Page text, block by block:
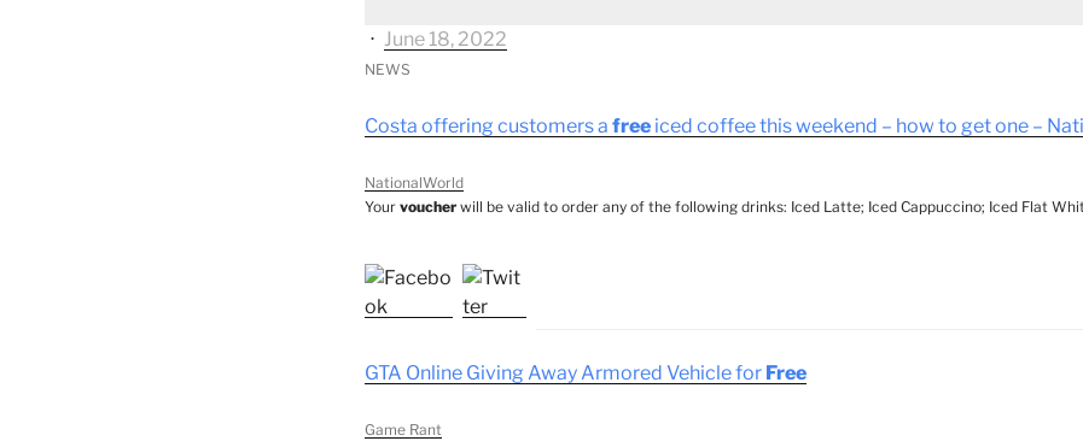
⋅ June 18, 2022
NEWS
Costa offering customers a free iced coffee this weekend – how to get one –
NationalWorld
Your voucher will be valid to order any of the following drinks: Iced Latte; Iced Cappuccino; Iced Flat
GTA Online Giving Away Armored Vehicle for Free
Game Rant